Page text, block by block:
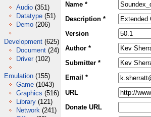
Audio (351)
Datatype (51)
Demo (206)
Development (625)
Document (24)
Driver (102)
Emulation (155)
Game (1043)
Graphics (516)
Library (121)
Network (241)
Name *
Description *
Version
Author *
Submitter *
Email *
URL
Donate URL